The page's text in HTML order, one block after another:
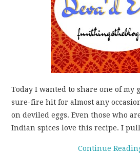
Today I wanted to share one of my
sure-fire hit for almost any
on deviled eggs. Even those who
Indian spices love this recipe. I
Continue